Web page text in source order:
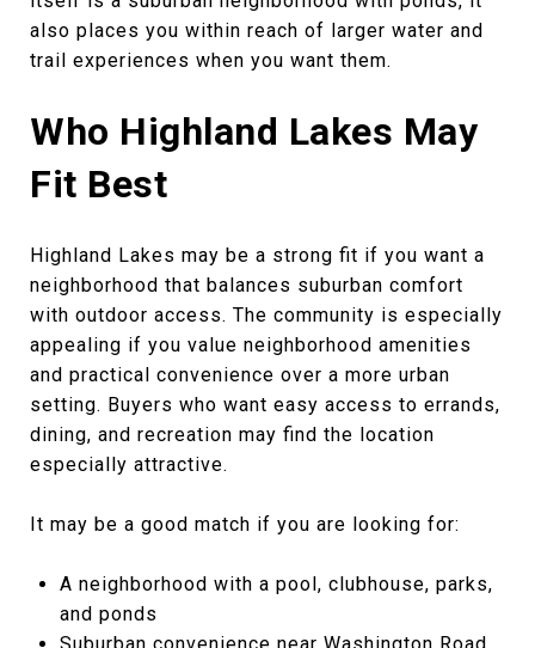
also places you within reach of larger water and
trail experiences when you want them.
Who Highland Lakes May
Fit Best
Highland Lakes may be a strong fit if you want a
neighborhood that balances suburban comfort
with outdoor access. The community is especially
appealing if you value neighborhood amenities
and practical convenience over a more urban
setting. Buyers who want easy access to errands,
dining, and recreation may find the location
especially attractive.
It may be a good match if you are looking for:
A neighborhood with a pool, clubhouse, parks,
and ponds